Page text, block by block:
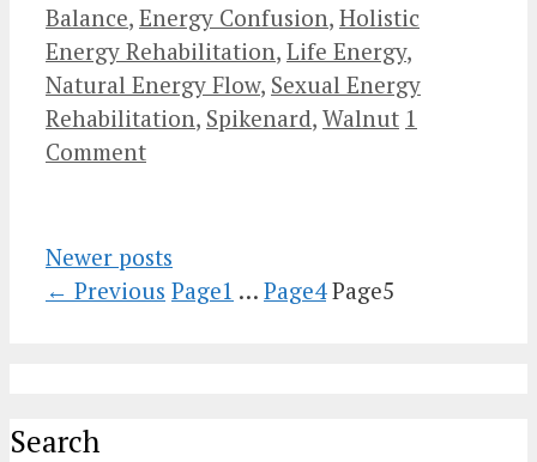
Balance, Energy Confusion, Holistic
Energy Rehabilitation, Life Energy,
Natural Energy Flow, Sexual Energy
Rehabilitation, Spikenard, Walnut 1
Comment
Newer posts
← Previous Page1 … Page4 Page5
Search